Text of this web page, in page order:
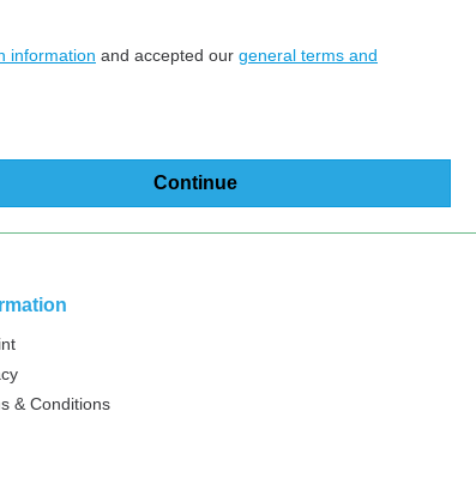
information and accepted our general terms and
Continue
& Conditions